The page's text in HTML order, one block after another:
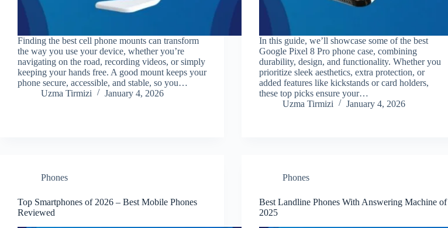
Finding the best cell phone mounts can transform
the way you use your device, whether you’re
navigating on the road, recording videos, or simply
keeping your hands free. A good mount keeps your
phone secure, accessible, and stable, so you…
Uzma Tirmizi
January 4, 2026
In this guide, we’ll showcase some of the best
Google Pixel 8 Pro phone case, combining
durability, design, and functionality. Whether you
prioritize sleek aesthetics, extra protection, or
added features like kickstands or card holders,
these top picks ensure your…
Uzma Tirmizi
January 4, 2026
Phones
Top Smartphones of 2026 – Best Mobile Phones
Reviewed
Phones
Best Landline Phones With Answering Machine of
2025